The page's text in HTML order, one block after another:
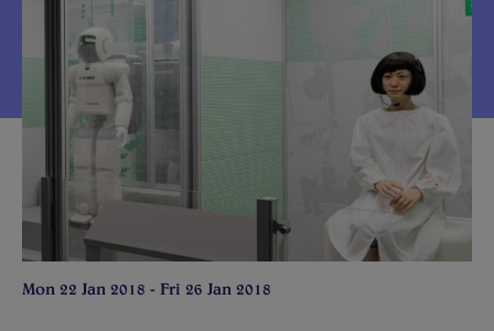
Mon 22 Jan 2018 - Fri 26 Jan 2018